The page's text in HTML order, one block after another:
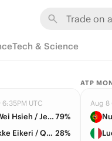
Tech & Science
6:35PM UTC
Su-Wei Hsieh / Jelena Ostapenko 79%
Ulrikke Eikeri / Quinn Gleason 28%
ATP
Aug 8